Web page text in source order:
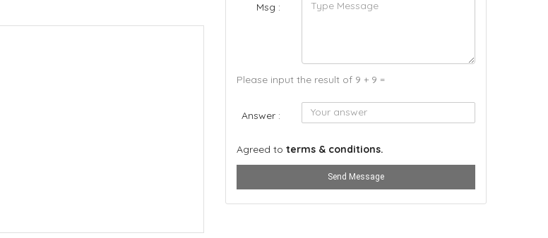
Msg :
Please input the result of 9 + 9 =
Answer :
Agreed to terms & conditions.
Send Message